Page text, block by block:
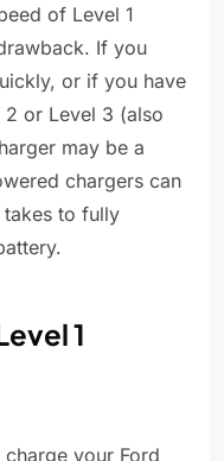
of Level 1
If you
or if you have
or Level 3 (also
may be a
chargers can
to fully
1
your Ford